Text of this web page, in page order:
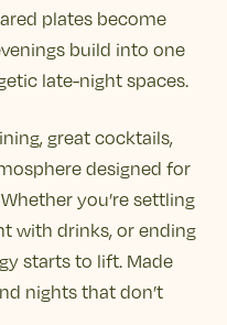
plates become
build into one
late-night spaces.
great cocktails,
designed for
you’re settling
with drinks, or ending
starts to lift. Made
nights that don’t